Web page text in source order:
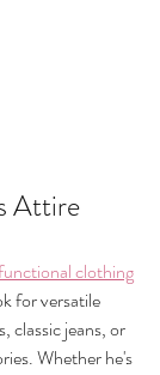
Attire
clothing
for versatile
classic jeans, or
Whether he's